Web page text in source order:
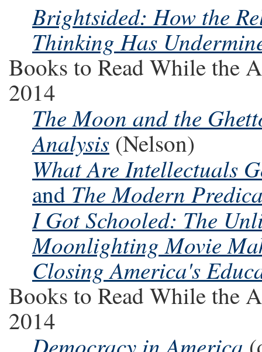
Brightsided: How the
Thinking Has
Books to Read While the
2014
The Moon and the
Analysis (Nelson)
What Are Intellectuals
and The Modern
I Got Schooled: The
Moonlighting Movie
Closing America's
Books to Read While the
2014